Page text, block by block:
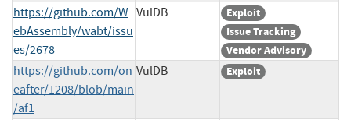
https://github.com/W
ebAssembly/wabt/issu
es/2678
VulDB
Exploit
Issue Tracking
Vendor Advisory
https://github.com/on
eafter/1208/blob/main
/af1
VulDB Exploit